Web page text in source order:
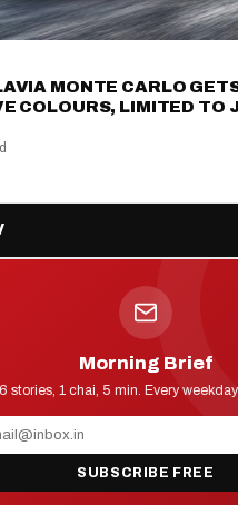
MONTE CARLO
COLOURS, LIMITED TO
D2D NEWS
— Live Now
Morning Brief
6 stories, 1 chai, 5 min. Every
SUBSCRIBE FREE